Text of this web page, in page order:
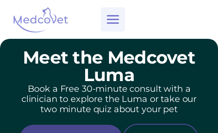
content
Meet the Medcovet
Luma
Book a Free 30-minute consult with a
clinician to explore the Luma or take our
two minute quiz about your pet